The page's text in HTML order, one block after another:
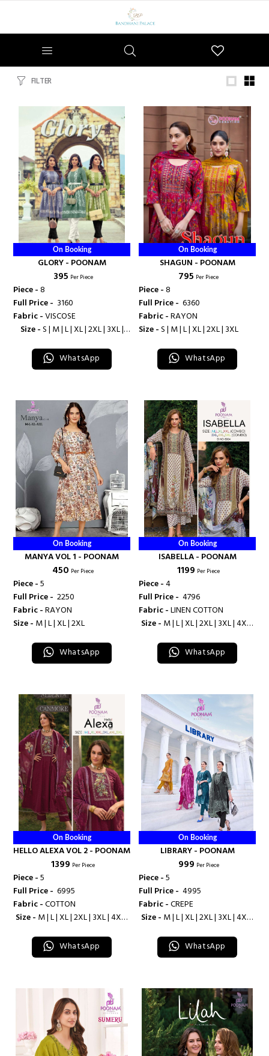
FILTER
On Booking
GLORY - POONAM
₹ 395 Per Piece
Piece -8
Full Price - ₹ 3160
Fabric -VISCOSE
Size -S | M | L | XL | 2XL | 3XL |
WhatsApp
On Booking
SHAGUN - POONAM
₹ 795 Per Piece
Piece -8
Full Price - ₹ 6360
Fabric -RAYON
Size -S | M | L | XL | 2XL | 3XL
WhatsApp
On Booking
MANYA VOL 1 - POONAM
₹ 450 Per Piece
Piece -5
Full Price - ₹ 2250
Fabric -RAYON
Size - M | L | XL | 2XL
WhatsApp
On Booking
ISABELLA - POONAM
₹ 1199 Per Piece
Piece -4
Full Price - ₹ 4796
Fabric -LINEN COTTON
Size - M | L | XL | 2XL | 3XL | 4XL |
WhatsApp
On Booking
HELLO ALEXA VOL 2 - POONAM
₹ 1399 Per Piece
Piece -5
Full Price - ₹ 6995
Fabric -COTTON
Size - M | L | XL | 2XL | 3XL | 4XL |
WhatsApp
On Booking
LIBRARY - POONAM
₹ 999 Per Piece
Piece -5
Full Price - ₹ 4995
Fabric -CREPE
Size - M | L | XL | 2XL | 3XL | 4XL |
WhatsApp